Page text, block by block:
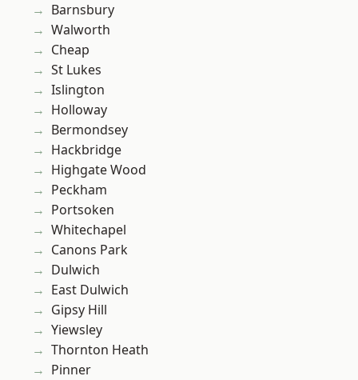
Barnsbury
Walworth
Cheap
St Lukes
Islington
Holloway
Bermondsey
Hackbridge
Highgate Wood
Peckham
Portsoken
Whitechapel
Canons Park
Dulwich
East Dulwich
Gipsy Hill
Yiewsley
Thornton Heath
Pinner